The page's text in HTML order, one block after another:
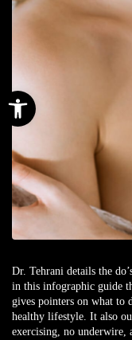
Open
Dr. Tehrani details the
in this infographic guide
gives pointers on what to
healthy lifestyle. It also
exercising, no